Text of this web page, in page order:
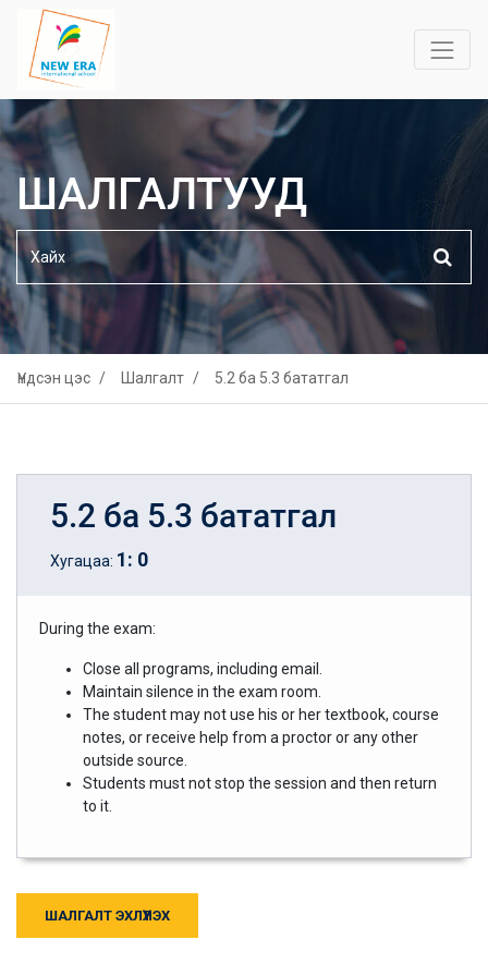
ШАЛГАЛТУУД
Үндсэн цэс Шалгалт 5.2 ба 5.3 бататгал
5.2 ба 5.3 бататгал
Хугацаа: 1: 0
During the exam:
Close all programs, including email.
Maintain silence in the exam room.
The student may not use his or her textbook, course
notes, or receive help from a proctor or any other
outside source.
Students must not stop the session and then return
to it.
ШАЛГАЛТ ЭХЛҮҮЛЭХ